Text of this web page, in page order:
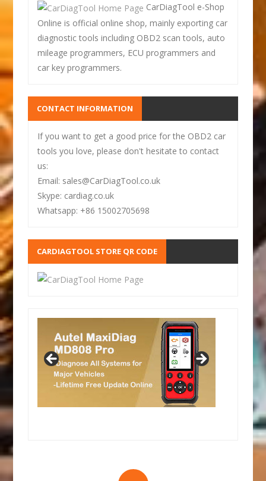
CarDiagTool e-Shop
Online is official online shop, mainly exporting car
diagnostic tools including OBD2 scan tools, auto
mileage programmers, ECU programmers and
car key programmers.
CONTACT INFORMATION
If you want to get a good price for the OBD2 car
tools you love, please don't hesitate to contact
us:
Email: sales@CarDiagTool.co.uk
Skype: cardiag.co.uk
Whatsapp: +86 15002705698
CARDIAGTOOL STORE QR CODE